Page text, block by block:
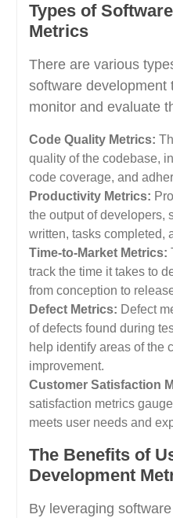
Types of
Metrics
There are various
software development
monitor and evaluate
Code Quality Metrics:
quality of the codebase,
code coverage, and
Productivity Metrics:
the output of developers,
written, tasks completed,
Time-to-Market Metrics:
track the time it takes to
from conception to
Defect Metrics: Defect
of defects found during
help identify areas of the
improvement.
Customer Satisfaction
satisfaction metrics
meets user needs and
The Benefits of
Development
By leveraging